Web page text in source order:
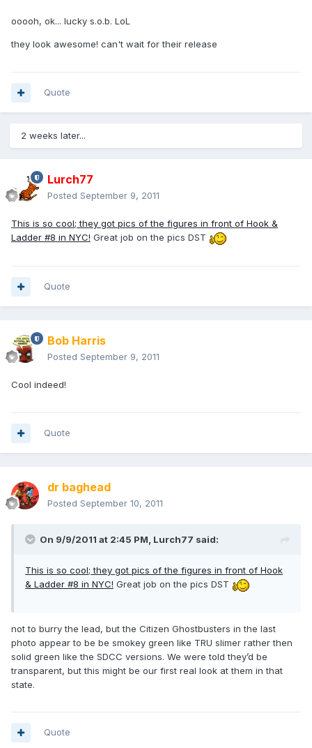
ooooh, ok... lucky s.o.b. LoL
they look awesome! can't wait for their release
Quote
2 weeks later...
Lurch77
Posted September 9, 2011
This is so cool; they got pics of the figures in front of Hook &
Ladder #8 in NYC! Great job on the pics DST
Quote
Bob Harris
Posted September 9, 2011
Cool indeed!
Quote
dr baghead
Posted September 10, 2011
On 9/9/2011 at 2:45 PM, Lurch77 said:
This is so cool; they got pics of the figures in front of Hook
& Ladder #8 in NYC! Great job on the pics DST
not to burry the lead, but the Citizen Ghostbusters in the last
photo appear to be be smokey green like TRU slimer rather then
solid green like the SDCC versions. We were told they’d be
transparent, but this might be our first real look at them in that
state.
Quote